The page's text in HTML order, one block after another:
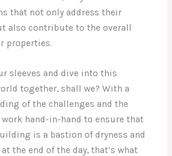
that not only address their
also contribute to the overall
properties.
sleeves and dive into this
together, shall we? With a
of the challenges and the
hand-in-hand to ensure that
is a bastion of dryness and
the end of the day, that’s what